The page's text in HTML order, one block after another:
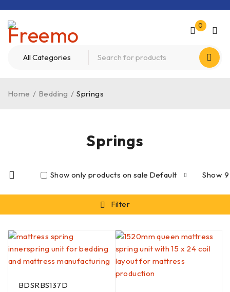
0
Springs
Home / Bedding / Springs
Default
Show only products on sale Show 9
Filter
BDSRBS137D